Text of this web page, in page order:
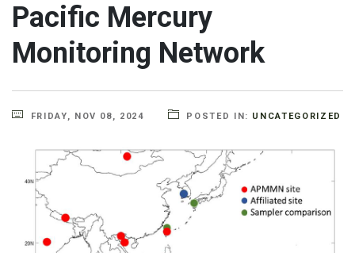
Pacific Mercury
Monitoring Network
FRIDAY, NOV 08, 2024 POSTED IN: UNCATEGORIZED